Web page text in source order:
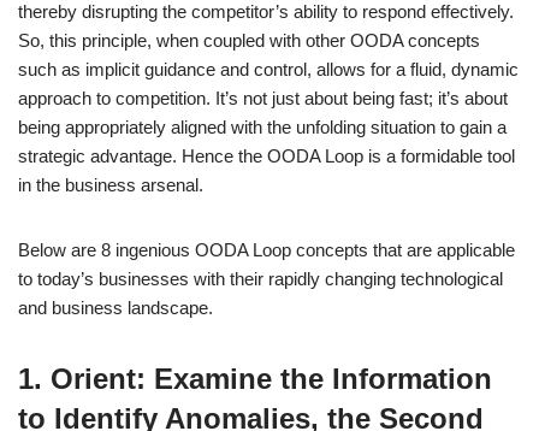
thereby disrupting the competitor’s ability to respond effectively.
So, this principle, when coupled with other OODA concepts
such as implicit guidance and control, allows for a fluid, dynamic
approach to competition. It’s not just about being fast; it’s about
being appropriately aligned with the unfolding situation to gain a
strategic advantage. Hence the OODA Loop is a formidable tool
in the business arsenal.
Below are 8 ingenious OODA Loop concepts that are applicable
to today’s businesses with their rapidly changing technological
and business landscape.
1. Orient: Examine the Information
to Identify Anomalies, the Second